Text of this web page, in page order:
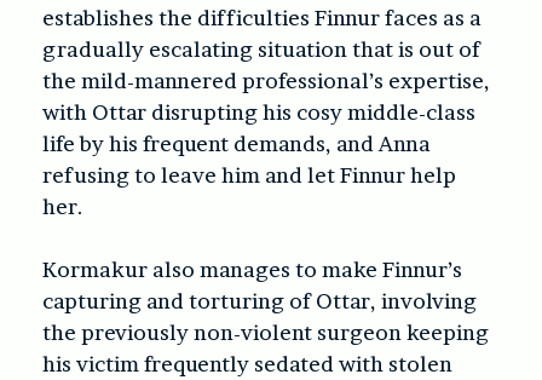
establishes the difficulties Finnur faces as a
gradually escalating situation that is out of
the mild-mannered professional’s expertise,
with Ottar disrupting his cosy middle-class
life by his frequent demands, and Anna
refusing to leave him and let Finnur help
her.
Kormakur also manages to make Finnur’s
capturing and torturing of Ottar, involving
the previously non-violent surgeon keeping
his victim frequently sedated with stolen